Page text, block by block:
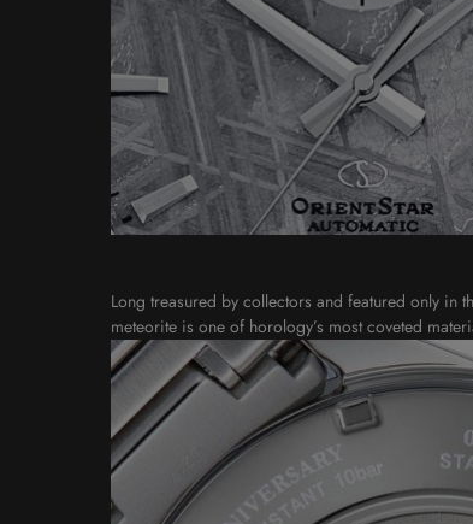
Long treasured by collectors and featured only in
meteorite is one of horology’s most coveted